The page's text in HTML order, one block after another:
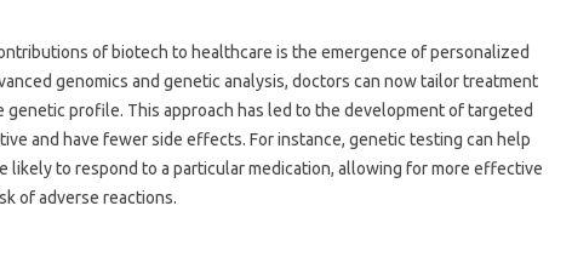
of biotech to healthcare is the emergence of personalized
genomics and genetic analysis, doctors can now tailor treatment
genetic profile. This approach has led to the development of targeted
and have fewer side effects. For instance, genetic testing can help
likely to respond to a particular medication, allowing for more effective
of adverse reactions.